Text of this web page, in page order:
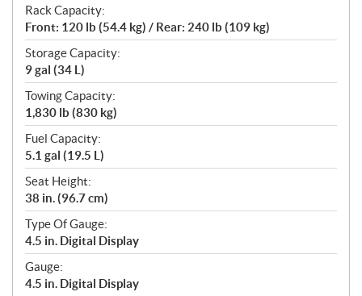
Rack Capacity:
Front: 120 lb (54.4 kg) / Rear: 240 lb (109 kg)
Storage Capacity:
9 gal (34 L)
Towing Capacity:
1,830 lb (830 kg)
Fuel Capacity:
5.1 gal (19.5 L)
Seat Height:
38 in. (96.7 cm)
Type Of Gauge:
4.5 in. Digital Display
Gauge:
4.5 in. Digital Display